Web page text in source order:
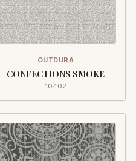
OUTDURA
CONFECTIONS SMOKE
10402